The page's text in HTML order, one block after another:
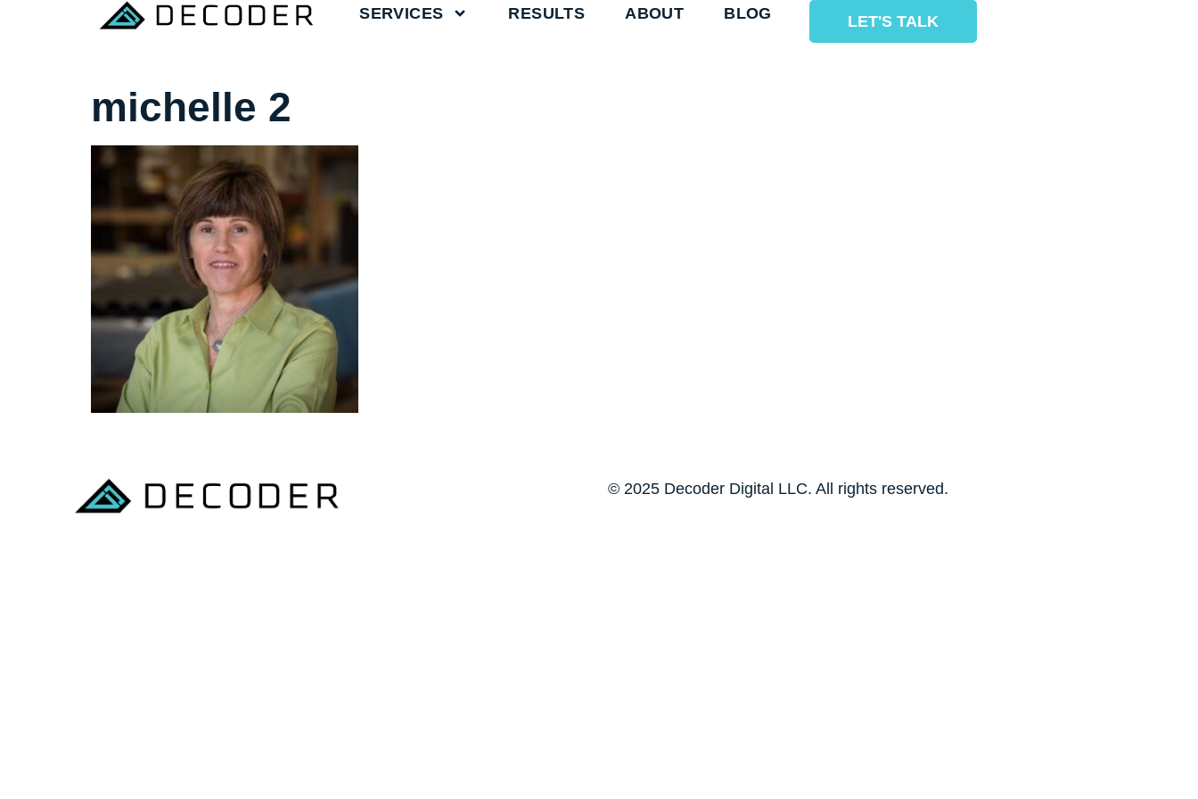
SERVICES RESULTS ABOUT BLOG LET'S TALK
michelle 2
© 2025 Decoder Digital LLC. All rights reserved.